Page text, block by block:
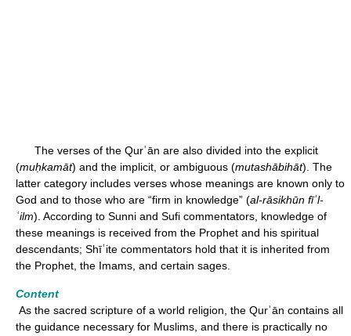
The verses of the Qurʾān are also divided into the explicit
(muḥkamāt) and the implicit, or ambiguous (mutashābihāt). The
latter category includes verses whose meanings are known only to
God and to those who are “firm in knowledge” (al-rāsikhūn fīʾl-
ʿilm). According to Sunni and Sufi commentators, knowledge of
these meanings is received from the Prophet and his spiritual
descendants; Shīʿite commentators hold that it is inherited from
the Prophet, the Imams, and certain sages.
Content
As the sacred scripture of a world religion, the Qurʾān contains all
the guidance necessary for Muslims, and there is practically no